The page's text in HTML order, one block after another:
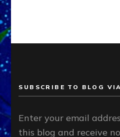
SUBSCRIBE TO BLOG
Enter your email
this blog and receive